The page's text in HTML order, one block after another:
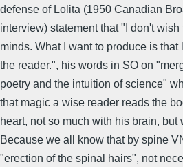
defense of Lolita (1950 Canadian
interview) statement that "I don't
minds. What I want to produce is
the reader.", his words in SO on
poetry and the intuition of science"
that magic a wise reader reads the
heart, not so much with his brain, but
Because we all know that by spine
"erection of the spinal hairs", not